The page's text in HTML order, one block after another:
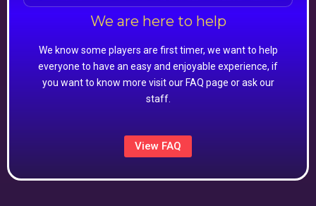
We are here to help
We know some players are first timer, we want to help
everyone to have an easy and enjoyable experience, if
you want to know more visit our FAQ page or ask our
staff.
View FAQ